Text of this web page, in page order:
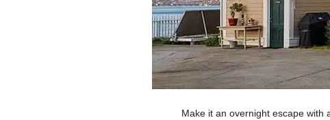
Make it an overnight escape with